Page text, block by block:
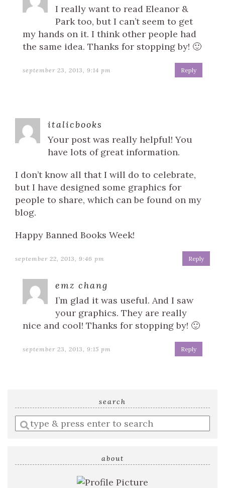
I really want to read Eleanor &
Park too, but I can’t seem to get
my hands on it. I think other people had
the same idea. Thanks for stopping by! 🙂
september 23, 2013, 9:14 pm Reply
italicbooks
Your post was really helpful! You
have lots of great information.
I don’t know all that I will do to celebrate,
but I have designed some graphics for
people to share, which can be found on my
blog.
Happy Banned Books Week!
september 22, 2013, 9:46 pm Reply
emz chang
I’m glad it was useful. And I saw
your graphics. They are really
nice and cool! Thanks for stopping by! 🙂
september 23, 2013, 9:15 pm Reply
search
Enter
a
about